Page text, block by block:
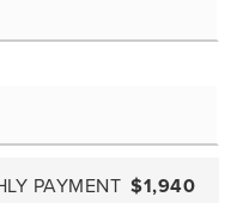
PAYMENT $1,940